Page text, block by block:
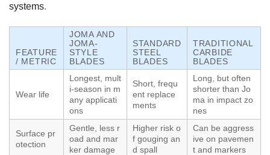
systems.
FEATURE
/ METRIC
JOMA AND
JOMA-
STYLE
BLADES
STANDARD
STEEL
BLADES
TRADITIONAL
CARBIDE
BLADES
Wear life
Longest, mult
i-season in m
any applicati
ons
Short, frequ
ent replace
ments
Long, but often
shorter than Jo
ma in impact zo
nes
Surface pr
otection
Gentle, less r
oad and mar
ker damage
Higher risk o
f gouging an
d spall
Can be aggress
ive on pavemen
t and markers